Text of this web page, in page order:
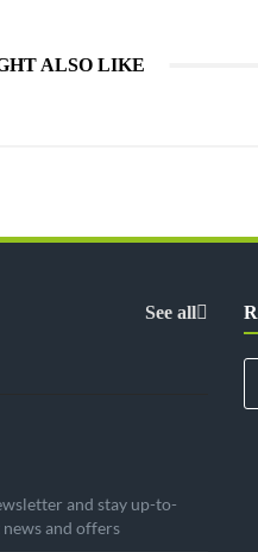
ALSO LIKE
See all
and stay up-to-
and offers